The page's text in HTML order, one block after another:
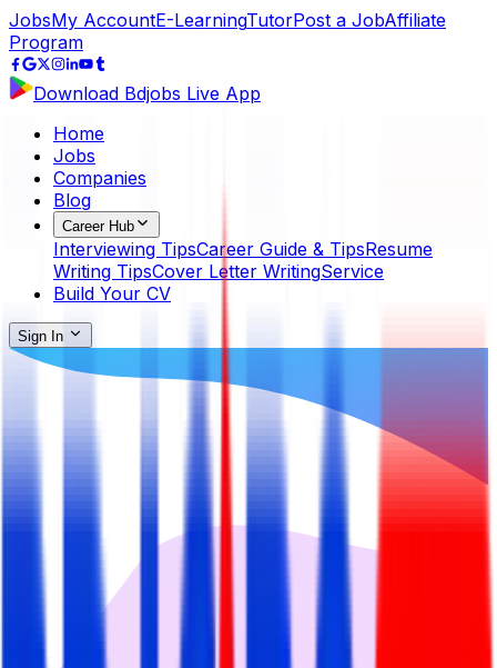
JobsMy AccountE-LearningTutorPost a JobAffiliate
Program
Download Bdjobs Live App
Home
Jobs
Companies
Blog
Career Hub
Interviewing TipsCareer Guide & TipsResume
Writing TipsCover Letter WritingService
Build Your CV
Sign In